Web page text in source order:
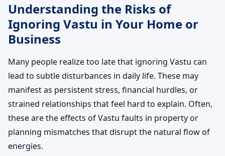
Understanding the Risks of
Ignoring Vastu in Your Home or
Business
Many people realize too late that ignoring Vastu can
lead to subtle disturbances in daily life. These may
manifest as persistent stress, financial hurdles, or
strained relationships that feel hard to explain. Often,
these are the effects of Vastu faults in property or
planning mismatches that disrupt the natural flow of
energies.